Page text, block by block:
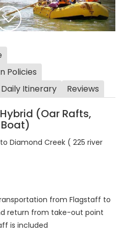
Policies
Daily Itinerary Reviews
(Oar Rafts,
Diamond Creek ( 225 river
from Flagstaff to
return from take-out point
is included